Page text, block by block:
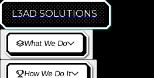
L3AD SOLUTIONS
What We Do
How We Do It